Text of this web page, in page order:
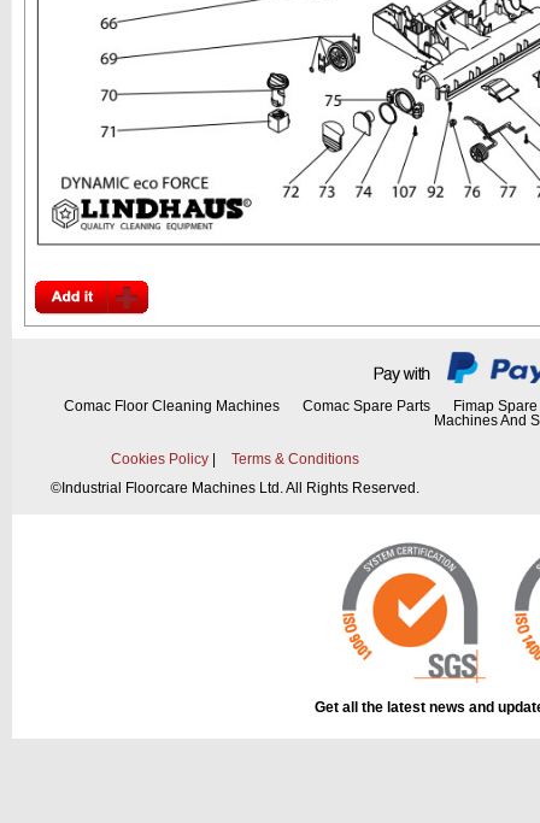
Comac Floor Cleaning Machines Comac Spare Parts
Fimap
Machines And
Cookies Policy
Terms & Conditions
© Industrial Floorcare Machines Ltd. All Rights Reserved.
Get all the latest news and